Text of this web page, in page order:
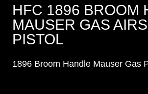
HFC 1896 BROOM
MAUSER GAS
PISTOL
1896 Broom Handle Mauser Gas